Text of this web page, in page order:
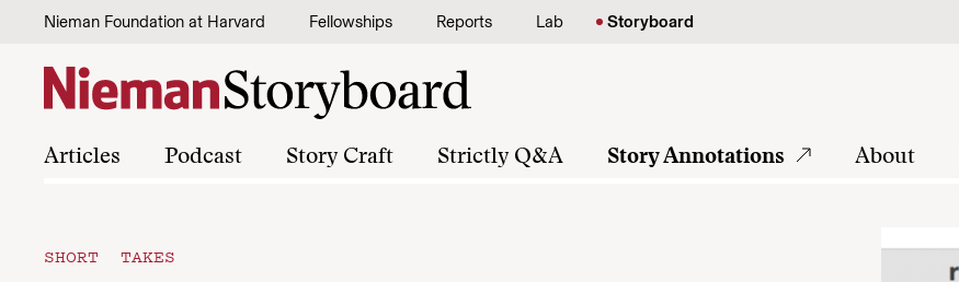
Skip to content
Nieman Foundation at Harvard Fellowships Reports Lab Storyboard
Articles Podcast Story Craft Strictly Q&A Story Annotations About
SHORT TAKES